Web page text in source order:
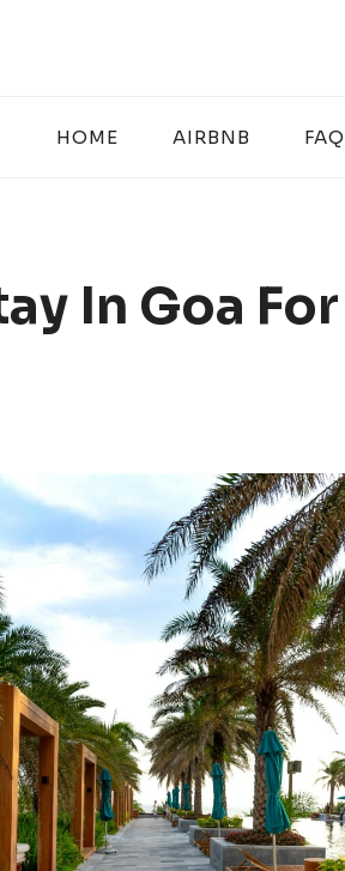
HOME AIRBNB FAQ
In Goa For